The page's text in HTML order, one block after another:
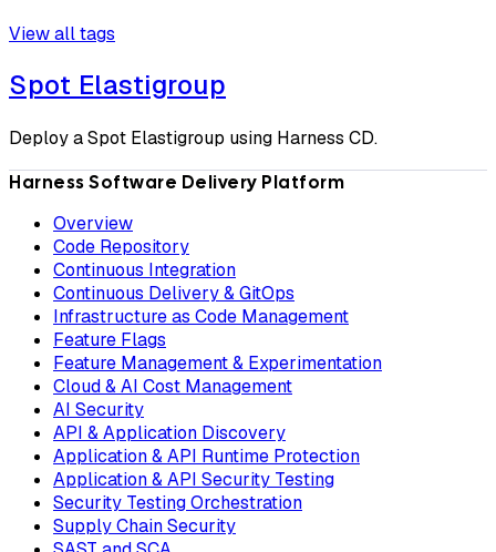
View all tags
Spot Elastigroup
Deploy a Spot Elastigroup using Harness CD.
Harness Software Delivery Platform
Overview
Code Repository
Continuous Integration
Continuous Delivery & GitOps
Infrastructure as Code Management
Feature Flags
Feature Management & Experimentation
Cloud & AI Cost Management
AI Security
API & Application Discovery
Application & API Runtime Protection
Application & API Security Testing
Security Testing Orchestration
Supply Chain Security